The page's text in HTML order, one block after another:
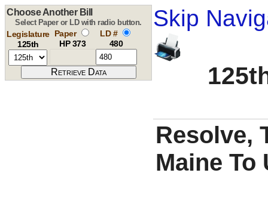
Skip
Choose Another Bill
Select Paper or LD with radio button.
Legislature
125th
Paper
HP 373
LD #
480
Resolve,
Maine To